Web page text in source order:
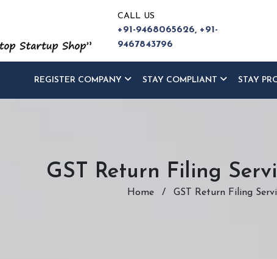
CALL US
+91-9468065626, +91-
9467843796
REGISTER COMPANY STAY COMPLIANT STAY
GST Return Filing
Home / GST Return Filing